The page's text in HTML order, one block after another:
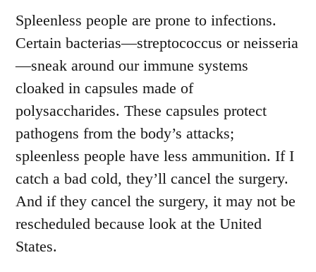
Spleenless people are prone to infections.
Certain bacterias—streptococcus or neisseria
—sneak around our immune systems
cloaked in capsules made of
polysaccharides. These capsules protect
pathogens from the body’s attacks;
spleenless people have less ammunition. If I
catch a bad cold, they’ll cancel the surgery.
And if they cancel the surgery, it may not be
rescheduled because look at the United
States.